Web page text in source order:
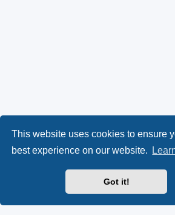
This website uses cookies to ensure
best experience on our website.
Got it!